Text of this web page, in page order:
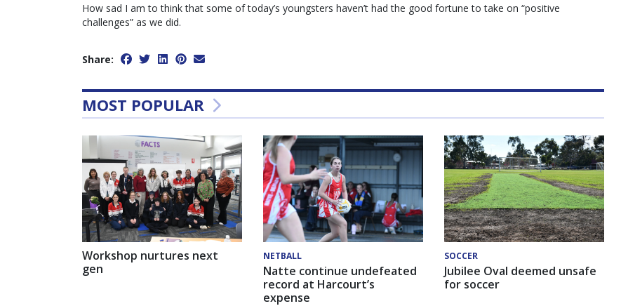
How sad I am to think that some of today’s youngsters haven’t had the good fortune to take on “positive
challenges” as we did.
Share:
MOST POPULAR
Workshop nurtures next
gen
NETBALL
Natte continue undefeated
record at Harcourt’s
expense
SOCCER
Jubilee Oval deemed unsafe
for soccer